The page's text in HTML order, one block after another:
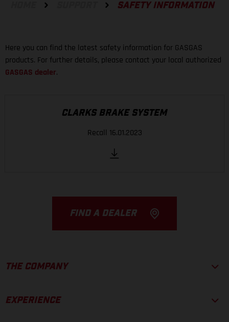
SAFETY INFORMATION
Here you can find the latest safety information for GASGAS
products. For further details, please contact your local authorized
GASGAS dealer.
CLARKS BRAKE SYSTEM
Recall 16.01.2023
FIND A DEALER
THE COMPANY
EXPERIENCE